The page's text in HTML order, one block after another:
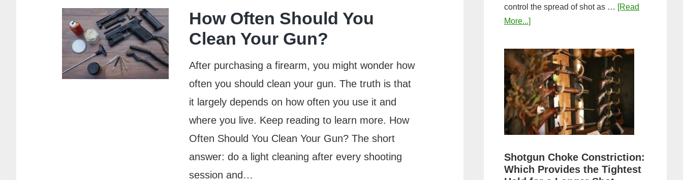
Metal
Mean?
How Often Should You
Clean Your Gun?
After purchasing a firearm, you might wonder how
often you should clean your gun. The truth is that
it largely depends on how often you use it and
where you live. Keep reading to learn more. How
Often Should You Clean Your Gun? The short
answer: do a light cleaning after every shooting
session and…
control the spread of shot as … [Read
More...]about
Shotgun
Choke
for
Sporting
Clays:
A
Comprehensive
Shotgun Choke Constriction:
Which Provides the Tightest